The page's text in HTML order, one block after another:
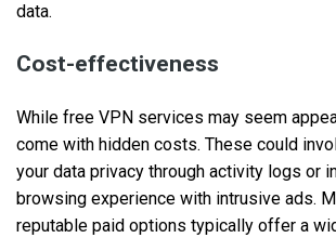
data.
Cost-effectiveness
While free VPN services may seem
come with hidden costs. These could
your data privacy through activity logs or
browsing experience with intrusive ads.
reputable paid options typically offer a